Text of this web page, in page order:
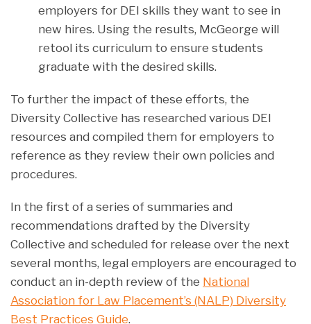
employers for DEI skills they want to see in
new hires. Using the results, McGeorge will
retool its curriculum to ensure students
graduate with the desired skills.
To further the impact of these efforts, the
Diversity Collective has researched various DEI
resources and compiled them for employers to
reference as they review their own policies and
procedures.
In the first of a series of summaries and
recommendations drafted by the Diversity
Collective and scheduled for release over the next
several months, legal employers are encouraged to
conduct an in-depth review of the National
Association for Law Placement’s (NALP) Diversity
Best Practices Guide.